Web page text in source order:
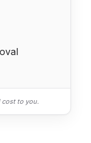
cost to you.